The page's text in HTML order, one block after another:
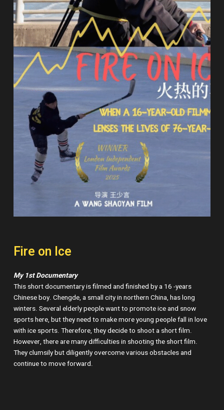
Fire on Ice
My 1st Documentary
This short documentary is filmed and finished by a 16 -years
Chinese boy. Chengde, a small city in northern China, has long
winters. Several elderly people want to promote ice and snow
sports here, but they need to make more young people fall in love
with ice sports. Therefore, they decide to shoot a short film.
However, there are many difficulties in shooting the short film.
They clumsily but diligently overcome various obstacles and
continue to move forward.